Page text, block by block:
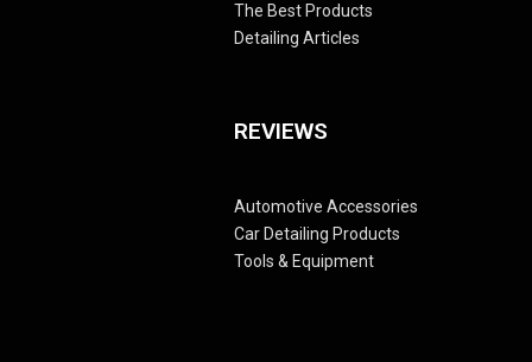
The Best Products
Detailing Articles
REVIEWS
Automotive Accessories
Car Detailing Products
Tools & Equipment